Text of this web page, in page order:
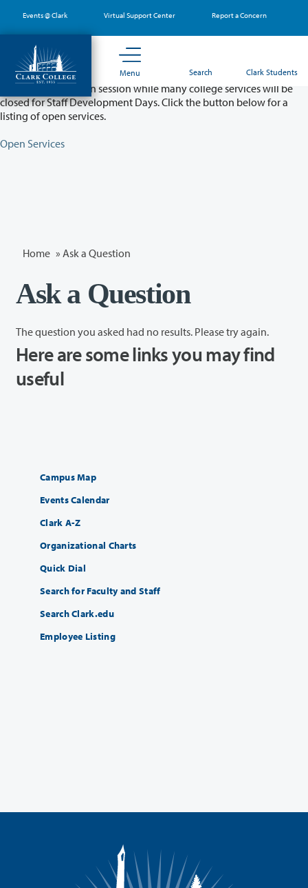
main
content
Events @ Clark Virtual Support Center Report a Concern
Menu Search Clark Students
Partial College Closure - August 11 & 12
Classes will remain in session while many college services will be
closed for Staff Development Days. Click the button below for a
listing of open services.
Open Services
Home » Ask a Question
Ask a Question
The question you asked had no results. Please try again.
Here are some links you may find
useful
Campus Map
Events Calendar
Clark A-Z
Organizational Charts
Quick Dial
Search for Faculty and Staff
Search Clark.edu
Employee Listing